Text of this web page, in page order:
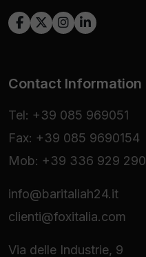
Contact Information
Tel: +39 085 969051
Fax: +39 085 9690154
Mob: +39 336 929 290
info@baritaliah24.it
clienti@foxitalia.com
Via delle Industrie, 9